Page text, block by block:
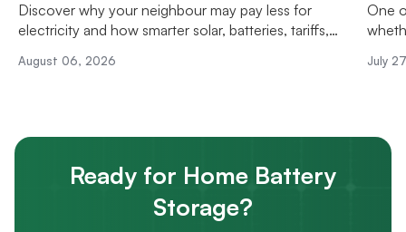
Discover why your neighbour may pay less for
electricity and how smarter solar, batteries, tariffs,
August 06, 2026
One
July
Ready for Home Battery
Storage?